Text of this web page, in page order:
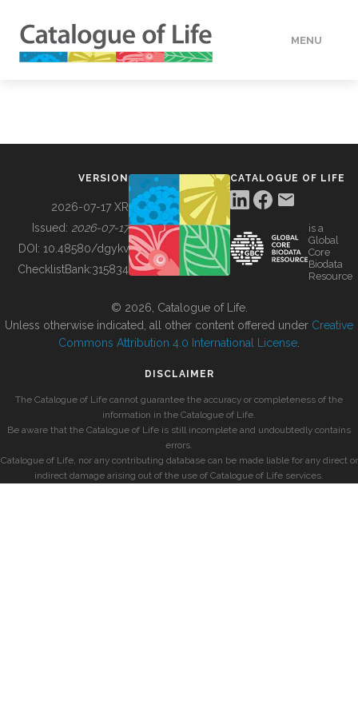
MENU
BUILDING COL
VERSION
2026-07-17 XR
Issued: 2026-07-17
DOI: 10.48580/dgykv
ChecklistBank:315834
CATALOGUE OF LIFE
is a
Global
Core
Biodata
Resource
© 2026, Catalogue of Life.
Unless otherwise indicated, all other content offered under Creative
Commons Attribution 4.0 International License
DISCLAIMER
The Catalogue of Life cannot guarantee the accuracy or completeness of the
information in the Catalogue of Life.
Be aware that the Catalogue of Life is still incomplete and undoubtedly contains
errors.
Catalogue of Life, nor any contributing database can be made liable for any direct or
indirect damage arising out of the use of Catalogue of Life services.